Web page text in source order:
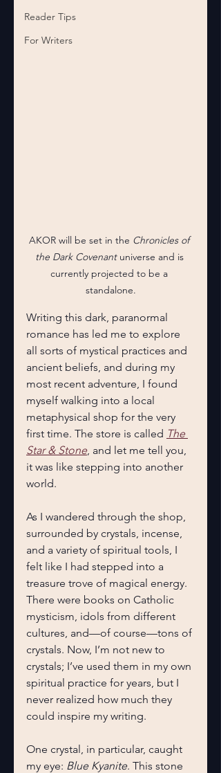
Reader Tips
For Writers
AKOR will be set in the Chronicles of
the Dark Covenant universe and is
currently projected to be a
standalone.
Writing this dark, paranormal
romance has led me to explore
all sorts of mystical practices and
ancient beliefs, and during my
most recent adventure, I found
myself walking into a local
metaphysical shop for the very
first time. The store is called The
Star & Stone, and let me tell you,
it was like stepping into another
world.
As I wandered through the shop,
surrounded by crystals, incense,
and a variety of spiritual tools, I
felt like I had stepped into a
treasure trove of magical energy.
There were books on Catholic
mysticism, idols from different
cultures, and—of course—tons of
crystals. Now, I’m not new to
crystals; I’ve used them in my own
spiritual practice for years, but I
never realized how much they
could inspire my writing.
One crystal, in particular, caught
my eye: Blue Kyanite. This stone